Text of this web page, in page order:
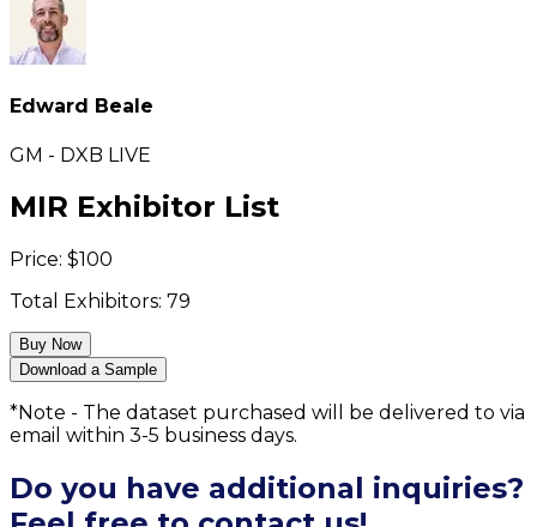
Edward Beale
GM - DXB LIVE
MIR Exhibitor List
Price: $100
Total Exhibitors: 79
Buy Now
Download a Sample
*Note - The dataset purchased will be delivered to via
email within 3-5 business days.
Do you have additional inquiries?